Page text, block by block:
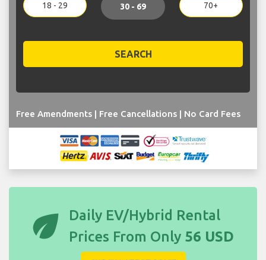
18 - 29 30 - 69 70+
SEARCH
Free Amendments | Free Cancellations | No Card Fees
eco
Daily EV/Hybrid Rental
Prices From Only 56 USD